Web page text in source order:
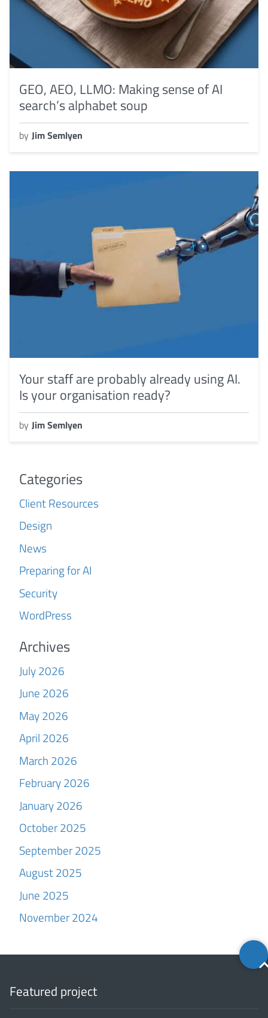
GEO, AEO, LLMO: Making sense of AI
search’s alphabet soup
by Jim Semlyen
Your staff are probably already using AI.
Is your organisation ready?
by Jim Semlyen
Categories
Client Resources
Design
News
Preparing for AI
Security
WordPress
Archives
July 2026
June 2026
May 2026
April 2026
March 2026
February 2026
January 2026
October 2025
September 2025
August 2025
June 2025
November 2024
Back
to
Featured project